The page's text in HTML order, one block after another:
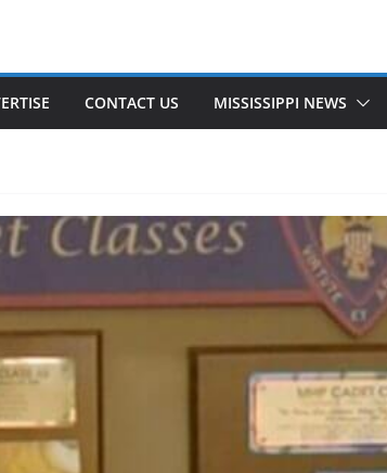
CONTACT US MISSISSIPPI NEWS